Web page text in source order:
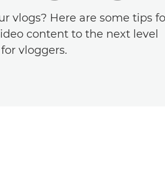
vlogs? Here are some tips
content to the next level
vloggers.